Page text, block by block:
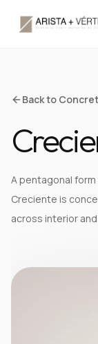
CATALOGS
COLORS
Back to
A pentagonal
Creciente is
across interior